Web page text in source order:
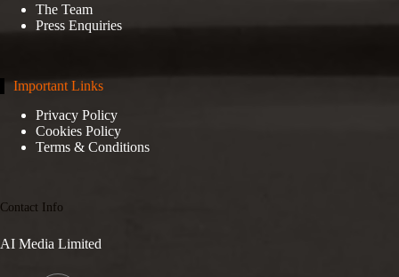
The Team
Press Enquiries
Important Links
Privacy Policy
Cookies Policy
Terms & Conditions
Contact Info
AI Media Limited